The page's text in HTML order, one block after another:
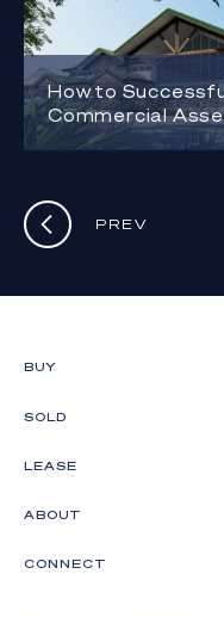
How to
Commercial
PREV
BUY
SOLD
LEASE
ABOUT
CONNECT